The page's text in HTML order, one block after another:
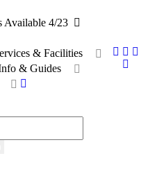
Available 4/23
& Facilities
& Guides